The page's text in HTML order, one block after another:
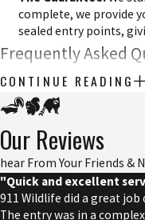
complete, we provide
sealed entry points,
Frequently Asked
We get a lot of questions
share our knowledge.
common questions we
What is the best time
The ideal time for bat
CONTINUE READING
Our Reviews
hear From Your Friends &
"Quick and excellent
911 Wildlife did a great
The entry was in a